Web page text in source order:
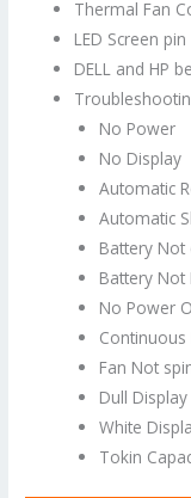
Thermal Fan
LED Screen
DELL and HP
No Power
No Display
Automatic
Automatic
Battery Not
Battery Not
No Power
Continuous
Fan Not
Dull Display
White
Tokin